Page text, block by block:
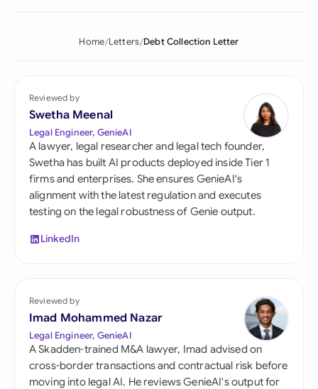
Home Letters Debt Collection Letter
Reviewed by
Swetha Meenal
Legal Engineer, GenieAI
A lawyer, legal researcher and legal tech founder,
Swetha has built AI products deployed inside Tier 1
firms and enterprises. She ensures GenieAI's
alignment with the latest regulation and executes
testing on the legal robustness of Genie output.
LinkedIn
Reviewed by
Imad Mohammed Nazar
Legal Engineer, GenieAI
A Skadden-trained M&A lawyer, Imad advised on
cross-border transactions and contractual risk before
moving into legal AI. He reviews GenieAI's output for